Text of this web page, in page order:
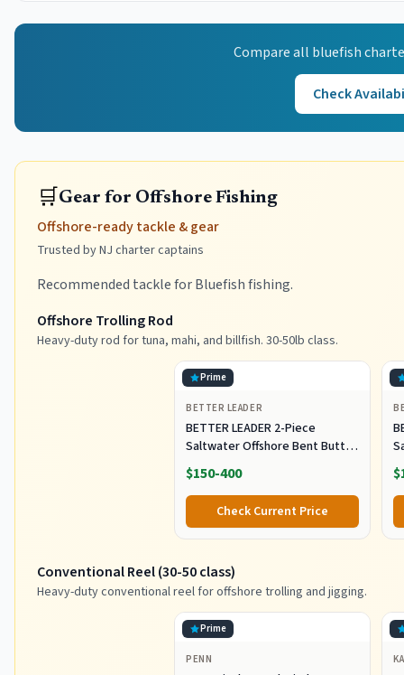
Compare all bluefish
Check
🛒Gear for Offshore Fishing
Offshore-ready tackle & gear
Trusted by NJ charter captains
Recommended tackle for Bluefish fishing.
Offshore Trolling Rod
Heavy-duty rod for tuna, mahi, and billfish. 30-50lb class.
Prime
BETTER LEADER
BETTER LEADER 2-Piece
Saltwater Offshore Bent Butt
Trolling Rod, Conventional Boat
Fishing Rod Heavy Duty Big
Game Rods Deep Sea Fishing
Pole (5'6", 30-50lb/50-80lb/80-
120lb)
$150-400
Check Current Price
Conventional Reel (30-50 class)
Heavy-duty conventional reel for offshore trolling and jigging.
Prime
PENN